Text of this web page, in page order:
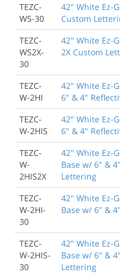
TEZC-
WS-30
42" White Ez-
Custom
TEZC-
WS2X-
30
42" White Ez-
2X Custom
TEZC-
W-2HI
42" White Ez-
6" & 4"
TEZC-
W-2HIS
42" White Ez-
6" & 4"
TEZC-
W-
2HIS2X
42" White Ez-
Base w/ 6" &
Lettering
TEZC-
W-2HI-
30
42" White Ez-
Base w/ 6" &
TEZC-
W-2HIS-
30
42" White Ez-
Base w/ 6" &
Lettering